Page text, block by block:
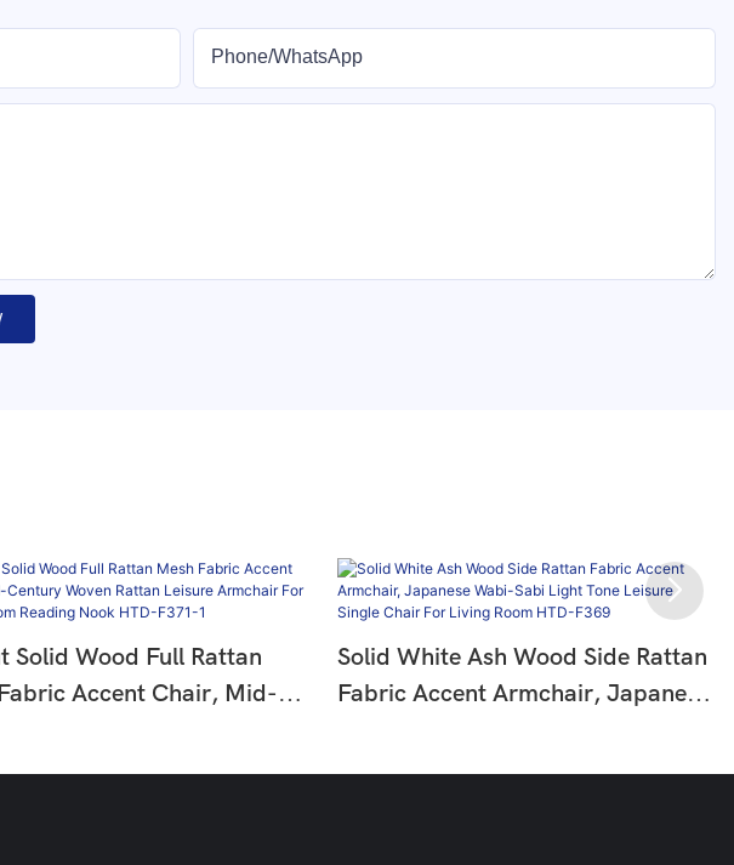
Phone/whatsApp
Solid Wood Full Rattan
Accent Chair, Mid-
Solid White Ash Wood Side Rattan
Fabric Accent Armchair, Japanese